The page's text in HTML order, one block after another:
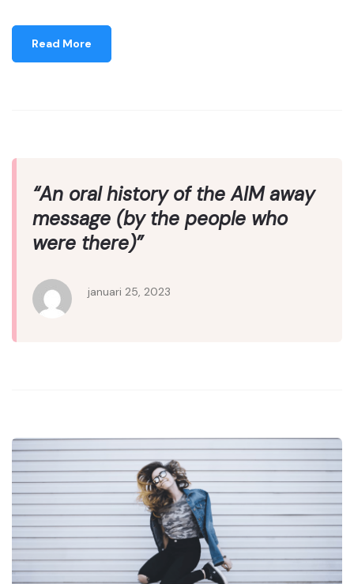
Read More
“An oral history of the AIM away
message (by the people who
were there)”
januari 25, 2023